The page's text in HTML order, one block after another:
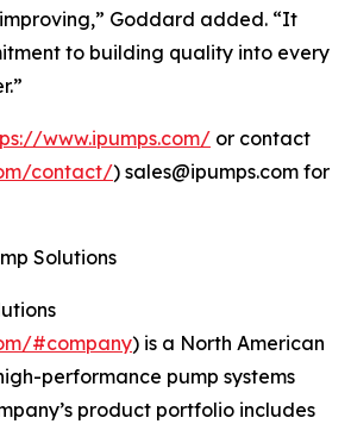
Goddard added. “It
to building quality into every
www.ipumps.com/ or contact
contact/) sales@ipumps.com for
Solutions
#company) is a North American
performance pump systems
product portfolio includes